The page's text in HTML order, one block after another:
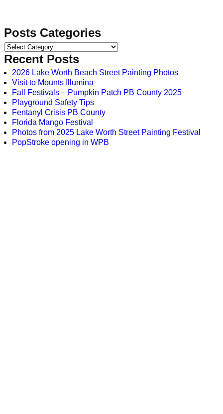
Posts Categories
Recent Posts
2026 Lake Worth Beach Street Painting Photos
Visit to Mounts Illumina
Fall Festivals – Pumpkin Patch PB County 2025
Playground Safety Tips
Fentanyl Crisis PB County
Florida Mango Festival
Photos from 2025 Lake Worth Street Painting Festival
PopStroke opening in WPB